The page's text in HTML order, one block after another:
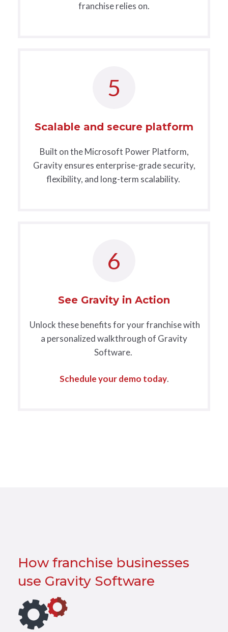
franchise relies on.
5
Scalable and secure platform
Built on the Microsoft Power Platform,
Gravity ensures enterprise-grade security,
flexibility, and long-term scalability.
6
See Gravity in Action
Unlock these benefits for your franchise with
a personalized walkthrough of Gravity
Software.
Schedule your demo today.
How franchise businesses
use Gravity Software